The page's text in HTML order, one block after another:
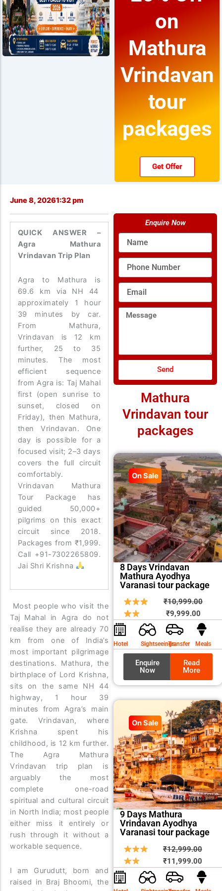
on
Mathura
Vrindavan
tour
packages
Get Offer
June 8, 20261:32 pm
QUICK ANSWER –
Agra Mathura
Vrindavan Trip Plan
Agra to Mathura is
69.6 km via NH 44
approximately 1 hour
39 minutes by car.
From Mathura,
Vrindavan is 12 km
further, 25 to 35
minutes. The most
efficient sequence
from Agra is: Taj Mahal
first (open sunrise to
sunset, closed on
Friday), then Mathura,
then Vrindavan. One
day is possible for a
focused visit; 2–3 days
covers the full circuit
comfortably.
Vrindavan Mathura
Tour Package has
guided 50,000+
pilgrims on this exact
circuit since 2018.
Packages from ₹1,999.
Call +91-7302265809.
Jai Shri Krishna
Most people who visit the
Taj Mahal in Agra do not
realise they are already 70
km from one of India’s
most important pilgrimage
destinations. Mathura, the
birthplace of Lord Krishna,
sits on the same NH 44
highway, 1 hour 39
minutes from Agra’s main
gate. Vrindavan, where
Krishna spent his
childhood, is 12 km further.
The Agra Mathura
Vrindavan trip plan is
arguably the most
complete one-road
spiritual and cultural circuit
in North India; most people
either miss it entirely or
rush through it without a
workable sequence.
I am Gurudutt, born and
raised in Braj Bhoomi, the
Enquire Now
Name
Phone
Number
Email
Message
Send
Mathura
Vrindavan tour
packages
On Sale
8 Days Vrindavan
Mathura Ayodhya
Varanasi tour package
₹10,999.00
was:
₹9,999.00price
is:
Hotel SightseeingsTransfer Meals
Enquire
Now
Read
More
On Sale
9 Days Mathura
Vrindavan Ayodhya
Varanasi tour package
₹12,999.00
price
was:
₹11,999.00price
is: